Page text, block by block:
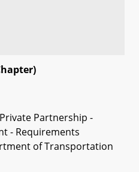
Partnership -
- Requirements
of Transportation